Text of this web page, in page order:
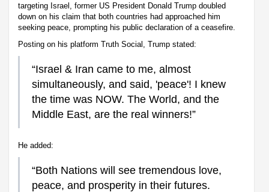
targeting Israel, former US President Donald Trump doubled
down on his claim that both countries had approached him
seeking peace, prompting his public declaration of a ceasefire.
Posting on his platform Truth Social, Trump stated:
“Israel & Iran came to me, almost
simultaneously, and said, 'peace'! I knew
the time was NOW. The World, and the
Middle East, are the real winners!”
He added:
“Both Nations will see tremendous love,
peace, and prosperity in their futures.